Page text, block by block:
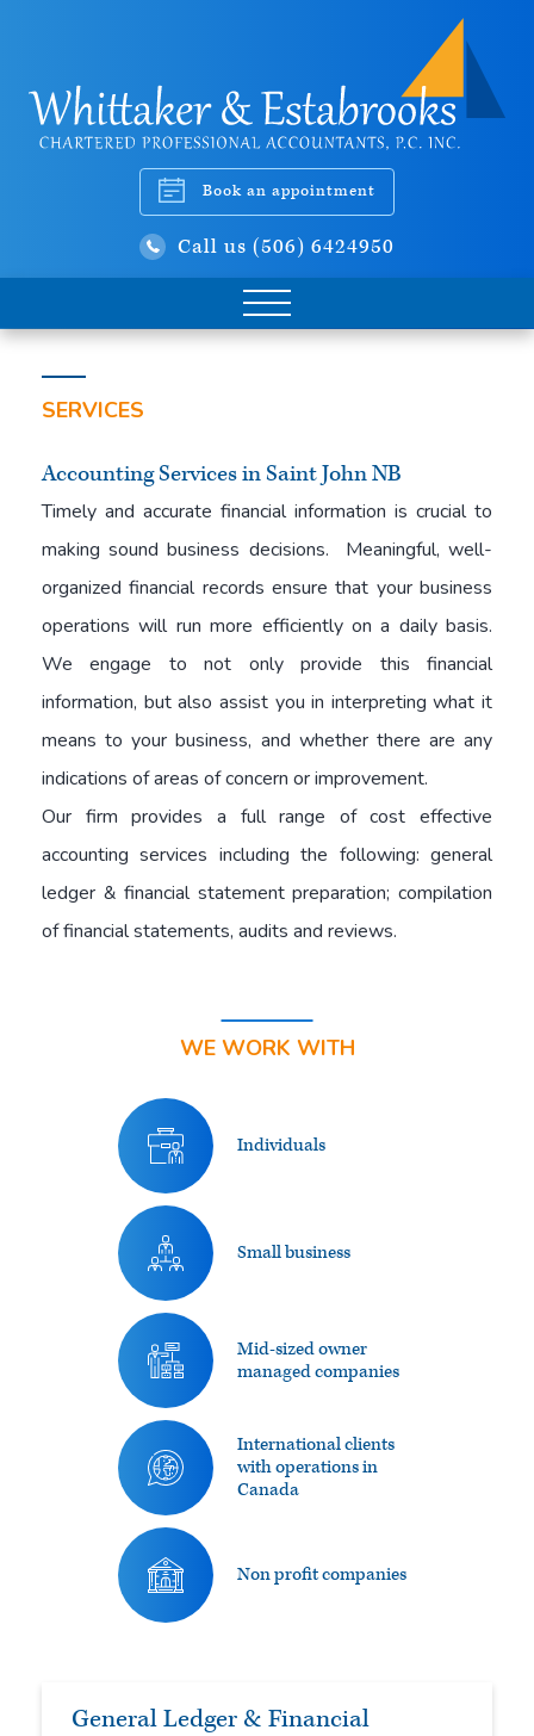
Book an appointment
Call us (506) 6424950
SERVICES
Accounting Services in Saint John NB
Timely and accurate financial information is crucial to
making sound business decisions. Meaningful, well-
organized financial records ensure that your business
operations will run more efficiently on a daily basis.
We engage to not only provide this financial
information, but also assist you in interpreting what it
means to your business, and whether there are any
indications of areas of concern or improvement.
Our firm provides a full range of cost effective
accounting services including the following: general
ledger & financial statement preparation; compilation
of financial statements, audits and reviews.
WE WORK WITH
Individuals
Small business
Mid-sized owner
managed companies
International clients
with operations in
Canada
Non profit companies
General Ledger & Financial